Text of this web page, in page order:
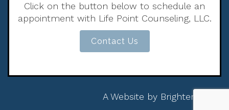
Click on the button below to schedule an
appointment with Life Point Counseling, LLC.
Contact Us
A Website by Brighter Vision